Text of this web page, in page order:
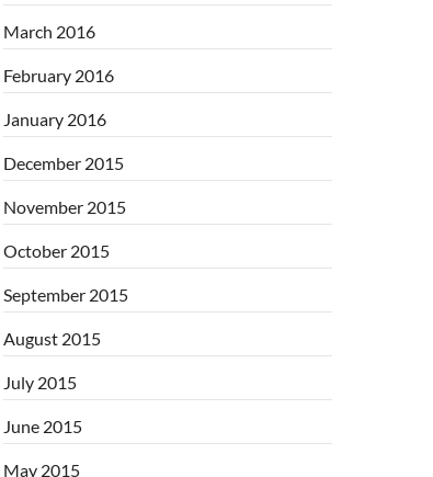
March 2016
February 2016
January 2016
December 2015
November 2015
October 2015
September 2015
August 2015
July 2015
June 2015
May 2015